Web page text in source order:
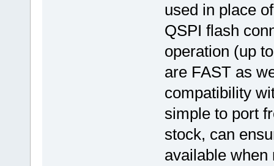
used in place
QSPI flash
operation (up
are FAST as
compatibility
simple to port
stock, can
available when